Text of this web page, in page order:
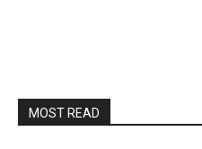
MOST READ